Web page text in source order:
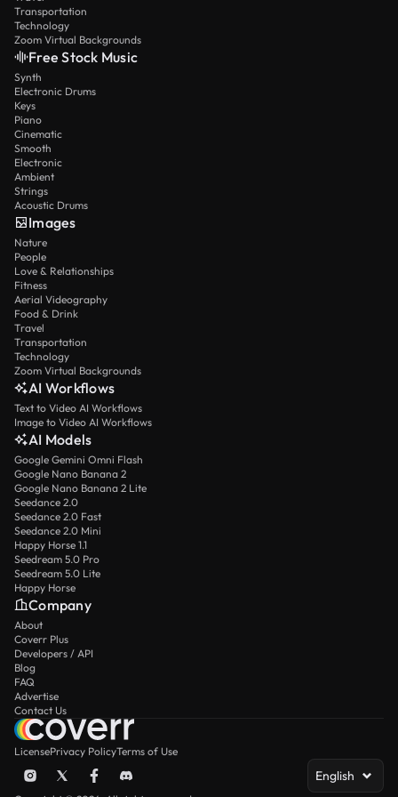
Transportation
Technology
Zoom Virtual Backgrounds
Free Stock Music
Synth
Electronic Drums
Keys
Piano
Cinematic
Smooth
Electronic
Ambient
Strings
Acoustic Drums
Images
Nature
People
Love & Relationships
Fitness
Aerial Videography
Food & Drink
Travel
Transportation
Technology
Zoom Virtual Backgrounds
AI Workflows
Text to Video AI Workflows
Image to Video AI Workflows
AI Models
Google Gemini Omni Flash
Google Nano Banana 2
Google Nano Banana 2 Lite
Seedance 2.0
Seedance 2.0 Fast
Seedance 2.0 Mini
Happy Horse 1.1
Seedream 5.0 Pro
Seedream 5.0 Lite
Happy Horse
Company
About
Coverr Plus
Developers / API
Blog
FAQ
Advertise
Contact Us
LicensePrivacy PolicyTerms of Use
English